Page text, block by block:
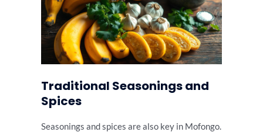
Traditional Seasonings and
Spices
Seasonings and spices are also key in Mofongo.